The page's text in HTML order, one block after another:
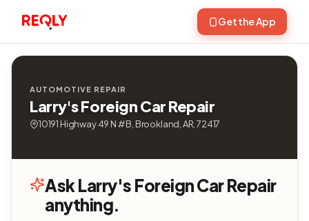
Get the App
AUTOMOTIVE REPAIR
Larry's Foreign Car Repair
10191 Highway 49 N # B, Brookland, AR, 72417
Ask Larry's Foreign Car Repair
anything.